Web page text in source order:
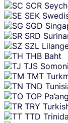
SCR
SEK
SGD
SRD
SZL
THB Baht
TJS Somoni
TMT
TND
TOP
TRY
TTD